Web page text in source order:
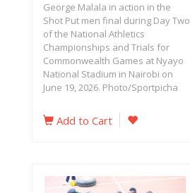
George Malala in action in the
Shot Put men final during Day Two
of the National Athletics
Championships and Trials for
Commonwealth Games at Nyayo
National Stadium in Nairobi on
June 19, 2026. Photo/Sportpicha‎
Add to Cart